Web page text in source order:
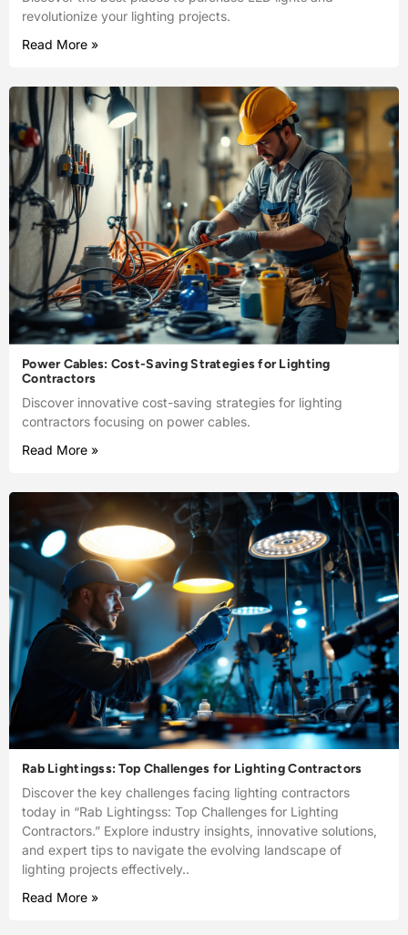
revolutionize your lighting projects.
Read More »
Power Cables: Cost-Saving Strategies for Lighting
Contractors
Discover innovative cost-saving strategies for lighting
contractors focusing on power cables.
Read More »
Rab Lightingss: Top Challenges for Lighting Contractors
Discover the key challenges facing lighting contractors
today in “Rab Lightingss: Top Challenges for Lighting
Contractors.” Explore industry insights, innovative solutions,
and expert tips to navigate the evolving landscape of
lighting projects effectively..
Read More »